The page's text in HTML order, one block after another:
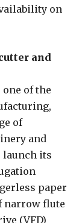
on
and
of the
of
and
launch its
paper
narrow flute
(VFD)